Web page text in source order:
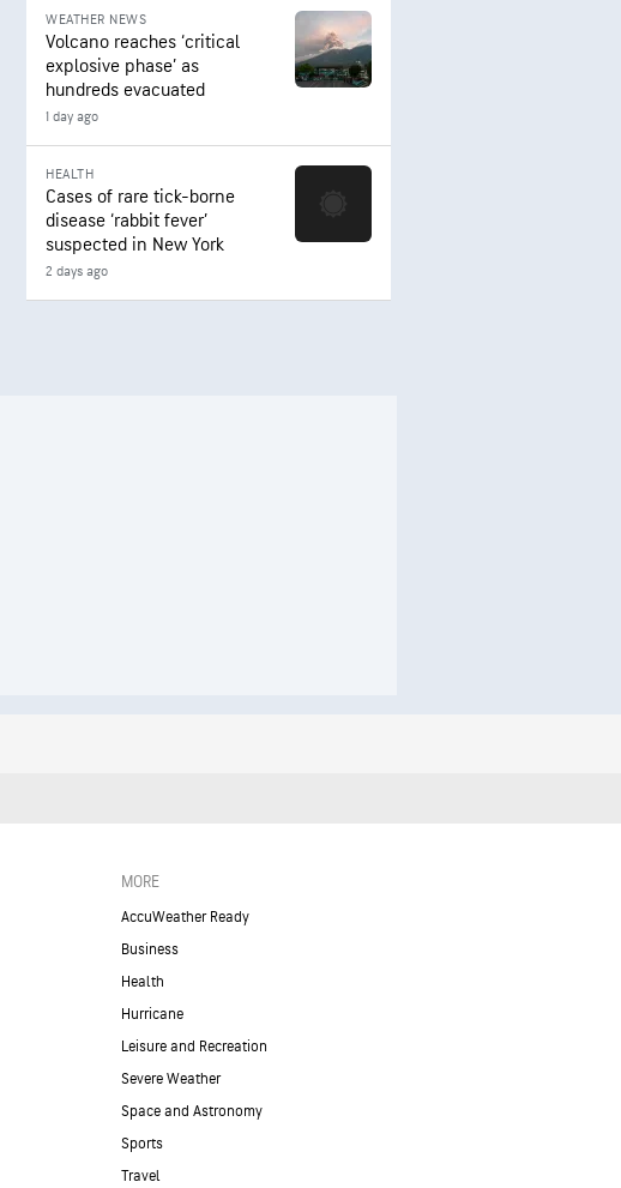
WEATHER NEWS
Volcano reaches ‘critical
explosive phase’ as
hundreds evacuated
1 day ago
HEALTH
Cases of rare tick-borne
disease ‘rabbit fever’
suspected in New York
2 days ago
MORE
AccuWeather Ready
Business
Health
Hurricane
Leisure and Recreation
Severe Weather
Space and Astronomy
Sports
Travel